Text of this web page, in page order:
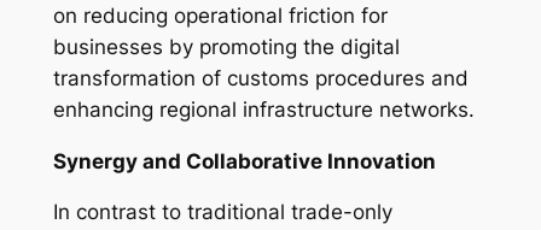
on reducing operational friction for
businesses by promoting the digital
transformation of customs procedures and
enhancing regional infrastructure networks.
Synergy and Collaborative Innovation
In contrast to traditional trade-only